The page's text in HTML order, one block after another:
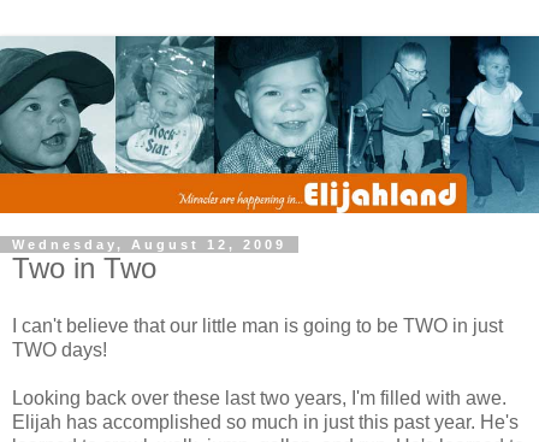
Wednesday, August 12, 2009
Two in Two
I can't believe that our little man is going to be TWO in just
TWO days!
Looking back over these last two years, I'm filled with awe.
Elijah has accomplished so much in just this past year. He's